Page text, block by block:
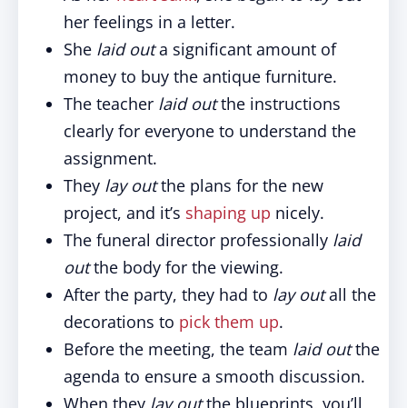
her feelings in a letter.
She laid outa significant amount of
money to buy the antique furniture.
The teacher laid outthe instructions
clearly for everyone to understand the
assignment.
They lay outthe plans for the new
project, and it’s shaping up nicely.
The funeral director professionally laid
outthe body for the viewing.
After the party, they had to lay outall the
decorations to pick them up.
Before the meeting, the team laid outthe
agenda to ensure a smooth discussion.
When they lay outthe blueprints, you’ll